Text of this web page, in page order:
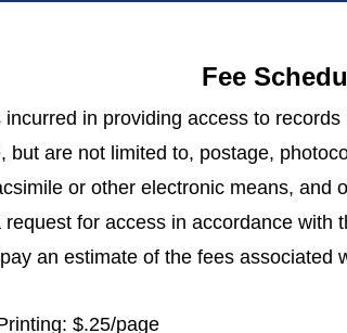
Fee
in providing access to
but are not limited to, postage,
or other electronic means, and
for access in accordance with
an estimate of the fees associated
$.25/page